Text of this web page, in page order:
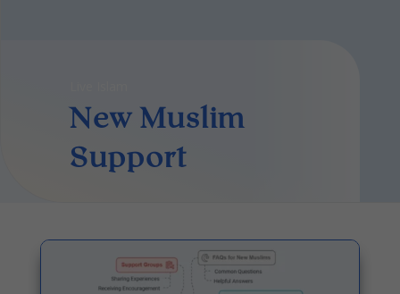
New Muslim
Support